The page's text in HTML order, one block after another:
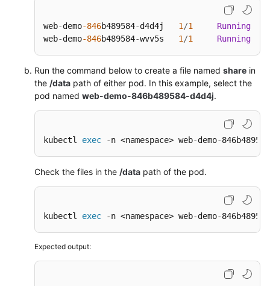
web-demo-846b489584-d4d4j 1/1 Running
web-demo-846b489584-wvv5s 1/1 Running
Run the command below to create a file named share in
the /data path of either pod. In this example, select the
pod named web-demo-846b489584-d4d4j.
kubectl exec -n <namespace> web-demo-
Check the files in the /data path of the pod.
kubectl exec -n <namespace> web-demo-
Expected output: